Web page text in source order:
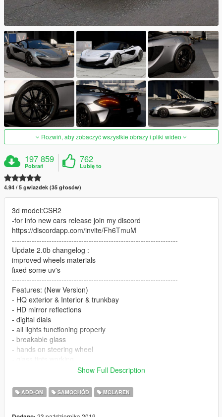
Rozwiń, aby zobaczyć wszystkie obrazy i pliki wideo
197 859
Pobrań
762
Lubię to
4.94 / 5 gwiazdek (35 głosów)
3d model:CSR2
-for info new cars release join my discord
https://discordapp.com/invite/Fh6TmuM
-------------------------------------------------------------------
Update 2.0b changelog :
improved wheels materials
fixed some uv's
-------------------------------------------------------------------
Features: (New Version)
- HQ exterior & Interior & trunkbay
- HD mirror reflections
- digital dials
- all lights functioning properly
- breakable glass
- hands on steering wheel
& More... Enjoy!
________________________________________
Show Full Description
ADD-ON SAMOCHÓD MCLAREN